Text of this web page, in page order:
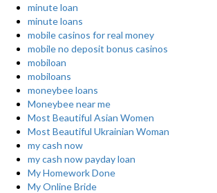
minute loan
minute loans
mobile casinos for real money
mobile no deposit bonus casinos
mobiloan
mobiloans
moneybee loans
Moneybee near me
Most Beautiful Asian Women
Most Beautiful Ukrainian Woman
my cash now
my cash now payday loan
My Homework Done
My Online Bride